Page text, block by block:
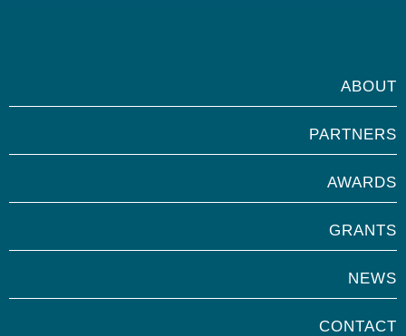
ABOUT
PARTNERS
AWARDS
GRANTS
NEWS
CONTACT